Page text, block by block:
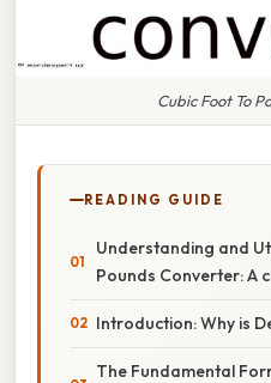
Cubic Foot To
READING GUIDE
Understanding and
Pounds Converter: A
Introduction: Why is
The Fundamental